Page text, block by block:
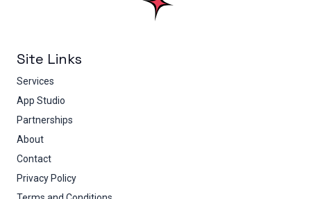
Site Links
Services
App Studio
Partnerships
About
Contact
Privacy Policy